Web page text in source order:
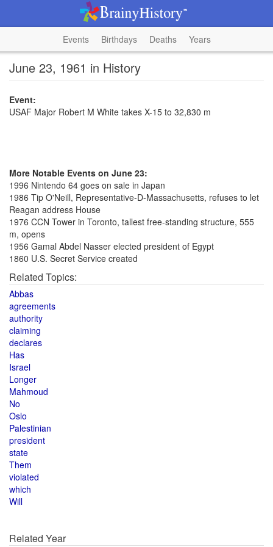
Events Birthdays Deaths Years
June 23, 1961 in History
Event:
USAF Major Robert M White takes X-15 to 32,830 m
More Notable Events on June 23:
1996 Nintendo 64 goes on sale in Japan
1986 Tip O'Neill, Representative-D-Massachusetts, refuses to let
Reagan address House
1976 CCN Tower in Toronto, tallest free-standing structure, 555
m, opens
1956 Gamal Abdel Nasser elected president of Egypt
1860 U.S. Secret Service created
Related Topics:
Abbas
agreements
authority
claiming
declares
Has
Israel
Longer
Mahmoud
No
Oslo
Palestinian
president
state
Them
violated
which
Will
Related Year